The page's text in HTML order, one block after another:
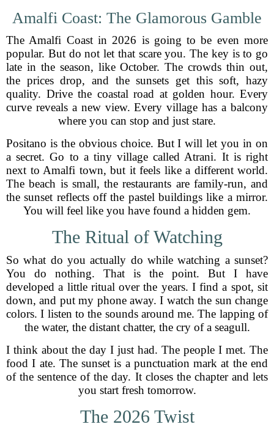
Amalfi Coast: The Glamorous Gamble
The Amalfi Coast in 2026 is going to be even more
popular. But do not let that scare you. The key is to go
late in the season, like October. The crowds thin out,
the prices drop, and the sunsets get this soft, hazy
quality. Drive the coastal road at golden hour. Every
curve reveals a new view. Every village has a balcony
where you can stop and just stare.
Positano is the obvious choice. But I will let you in on
a secret. Go to a tiny village called Atrani. It is right
next to Amalfi town, but it feels like a different world.
The beach is small, the restaurants are family-run, and
the sunset reflects off the pastel buildings like a mirror.
You will feel like you have found a hidden gem.
The Ritual of Watching
So what do you actually do while watching a sunset?
You do nothing. That is the point. But I have
developed a little ritual over the years. I find a spot, sit
down, and put my phone away. I watch the sun change
colors. I listen to the sounds around me. The lapping of
the water, the distant chatter, the cry of a seagull.
I think about the day I just had. The people I met. The
food I ate. The sunset is a punctuation mark at the end
of the sentence of the day. It closes the chapter and lets
you start fresh tomorrow.
The 2026 Twist